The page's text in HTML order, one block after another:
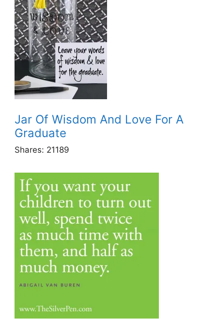
Jar Of Wisdom And Love For A
Graduate
Shares: 21189